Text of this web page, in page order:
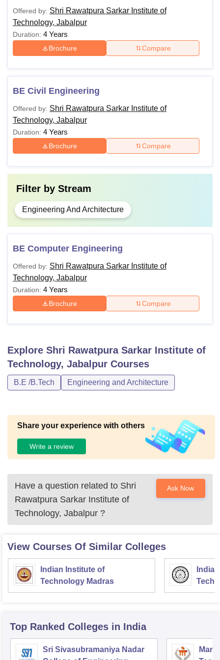
Offered by: Shri Rawatpura Sarkar Institute of
Technology, Jabalpur
Duration: 4 Years
Brochure Compare
BE Civil Engineering
Offered by: Shri Rawatpura Sarkar Institute of
Technology, Jabalpur
Duration: 4 Years
Brochure Compare
Filter by Stream
Engineering And Architecture
BE Computer Engineering
Offered by: Shri Rawatpura Sarkar Institute of
Technology, Jabalpur
Duration: 4 Years
Brochure Compare
Explore Shri Rawatpura Sarkar Institute of
Technology, Jabalpur Courses
B.E /B.Tech Engineering and Architecture
Share your experience with others
Write a review
Have a question related to Shri
Rawatpura Sarkar Institute of
Technology, Jabalpur ?
Ask Now
View Courses Of Similar Colleges
Indian Institute of
Technology Madras
Top Ranked Colleges in India
Sri Sivasubramaniya Nadar